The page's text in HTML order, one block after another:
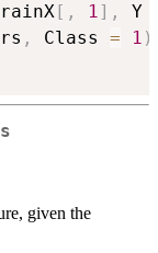
[ , 1] , Y
, Class = 1 )
given the